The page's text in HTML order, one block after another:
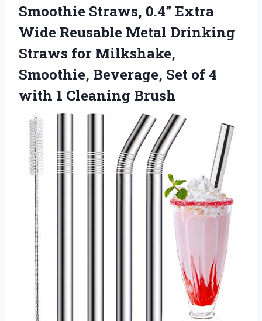
Smoothie Straws, 0.4” Extra
Wide Reusable Metal Drinking
Straws for Milkshake,
Smoothie, Beverage, Set of 4
with 1 Cleaning Brush